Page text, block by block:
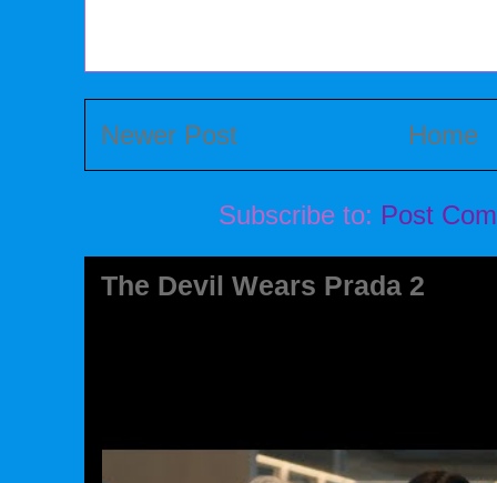
Newer Post Home
Subscribe to: Post
The Devil Wears Prada 2